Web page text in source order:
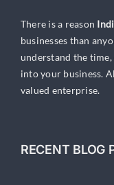
There is a reason
businesses than
understand the time,
into your business.
valued enterprise.
RECENT BLOG